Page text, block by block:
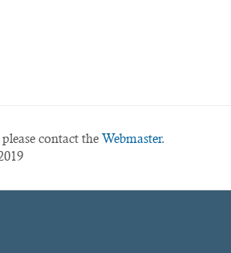
contact the Webmaster.